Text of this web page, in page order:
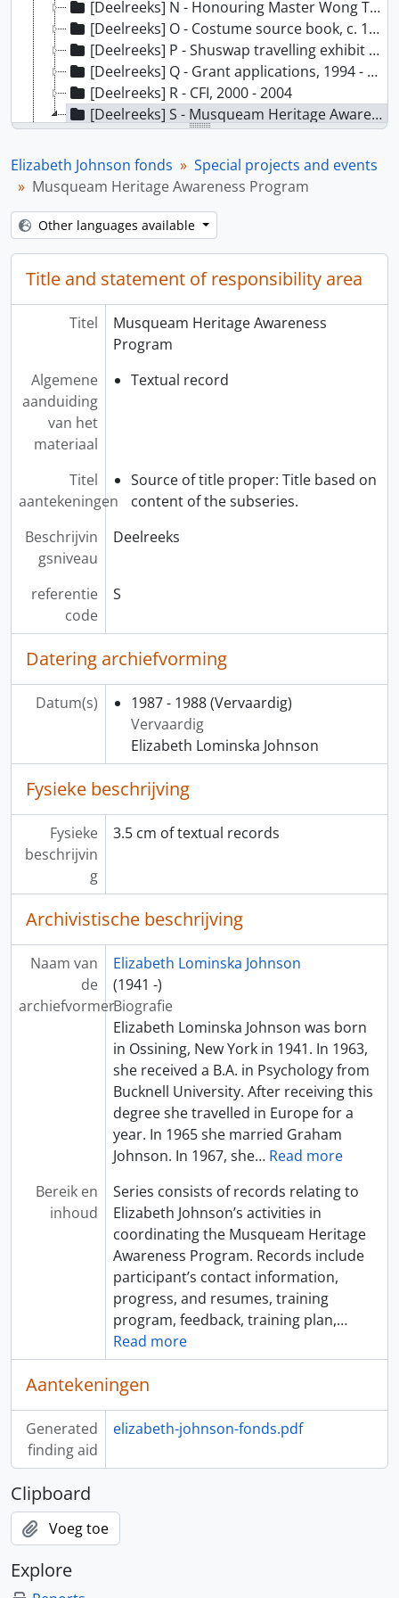
[Deelreeks] N - Honouring Master Wong Toa [Restricted], 30 January 2008
[Deelreeks] O - Costume source book, c. 1992
[Deelreeks] P - Shuswap travelling exhibit and British Columbia Museums Association, 1986 - 1987
[Deelreeks] Q - Grant applications, 1994 - 1997
[Deelreeks] R - CFI, 2000 - 2004
[Deelreeks] S - Musqueam Heritage Awareness Program, 1987 - 1988
[Bestanddeel] 01 - Musqueam Heritage Awareness Program, 1988
[Bestanddeel] 02 - Heritage Awareness, 1987-1988
[Reeks] 5 - Correspondence, 1995 - 2001
[Reeks] 6 - Museum education, 1985 - 1997
[Reeks] 7 - Administrative files, 1978 - 2004
[Reeks] 8 - Academic materials, 1982 - 2006
Elizabeth Johnson fonds
Special projects and events
Musqueam Heritage Awareness Program
Other languages available
Title and statement of responsibility area
Titel
Musqueam Heritage Awareness
Program
Algemene
aanduiding
van het
materiaal
Textual record
Titel
aantekeningen
Source of title proper: Title based on
content of the subseries.
Beschrijvin
gsniveau
Deelreeks
referentie
code
S
Datering archiefvorming
Datum(s) 1987 - 1988 (Vervaardig)
Vervaardig
Elizabeth Lominska Johnson
Fysieke beschrijving
Fysieke
beschrijvin
g
3.5 cm of textual records
Archivistische beschrijving
Naam van
de
archiefvormer
Elizabeth Lominska Johnson
(1941 -)
Biografie
Elizabeth Lominska Johnson was born
in Ossining, New York in 1941. In 1963,
she received a B.A. in Psychology from
Bucknell University. After receiving this
degree she travelled in Europe for a
year. In 1965 she married Graham
Johnson. In 1967, she… Read more
Bereik en
inhoud
Series consists of records relating to
Elizabeth Johnson’s activities in
coordinating the Musqueam Heritage
Awareness Program. Records include
participant’s contact information,
progress, and resumes, training
program, feedback, training plan,…
Read more
Aantekeningen
Generated
finding aid
elizabeth-johnson-fonds.pdf
Clipboard
Voeg toe
Explore